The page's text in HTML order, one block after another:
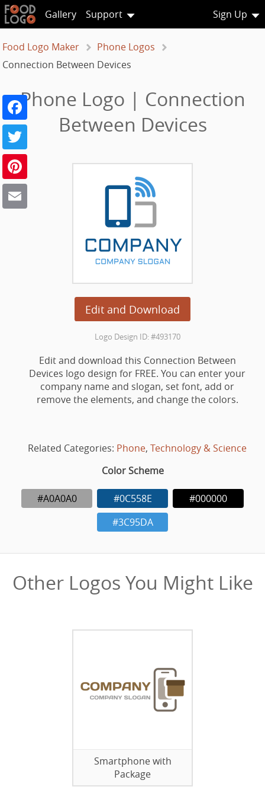
Gallery Support Sign Up
Food Logo Maker
Phone Logos
Connection Between Devices
Phone Logo | Connection
Between Devices
Edit and Download
Facebook
Twitter
Logo Design ID: #493170
Edit and download this Connection Between
Devices logo design for FREE. You can enter your
company name and slogan, set font, add or
remove the elements, and change the colors.
Related Categories: Phone, Technology & Science
Color Scheme
#A0A0A0 #0C558E
#000000
#3C95DA
Other Logos You Might Like
Smartphone with
Package